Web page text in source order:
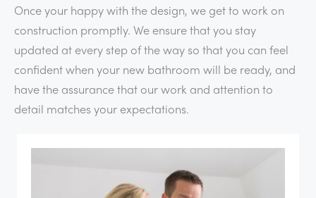
Once your happy with the design, we get to work on
construction promptly. We ensure that you stay
updated at every step of the way so that you can feel
confident when your new bathroom will be ready, and
have the assurance that our work and attention to
detail matches your expectations.